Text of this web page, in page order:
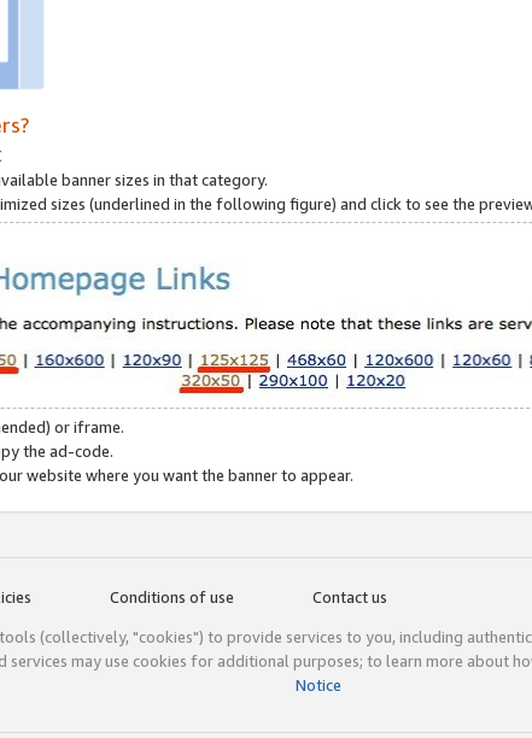
banner sizes in that category.
sizes (underlined in the following figure) and click to see the
or iframe.
the ad-code.
website where you want the banner to appear.
Conditions of use Contact us
(collectively, "cookies") to provide services to you, including
may use cookies for additional purposes; to learn more about
Notice